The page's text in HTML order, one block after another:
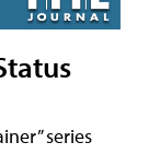
series